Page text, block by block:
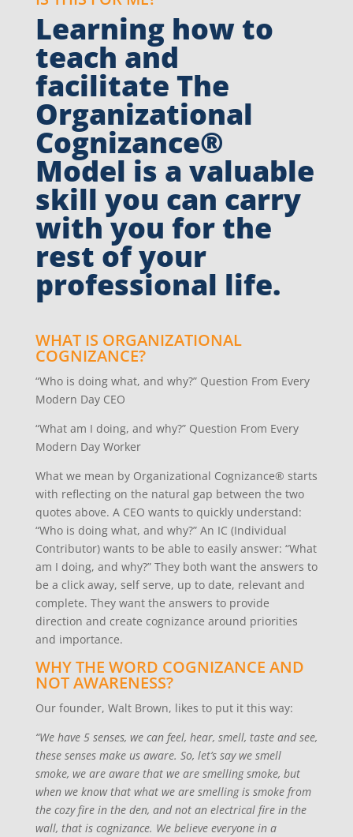
Learning how to
teach and
facilitate The
Organizational
Cognizance®
Model is a valuable
skill you can carry
with you for the
rest of your
professional life.
WHAT IS ORGANIZATIONAL
COGNIZANCE?
“Who is doing what, and why?” Question From Every
Modern Day CEO
“What am I doing, and why?” Question From Every
Modern Day Worker
What we mean by Organizational Cognizance® starts
with reflecting on the natural gap between the two
quotes above. A CEO wants to quickly understand:
“Who is doing what, and why?” An IC (Individual
Contributor) wants to be able to easily answer: “What
am I doing, and why?” They both want the answers to
be a click away, self serve, up to date, relevant and
complete. They want the answers to provide
direction and create cognizance around priorities
and importance.
WHY THE WORD COGNIZANCE AND
NOT AWARENESS?
Our founder, Walt Brown, likes to put it this way:
“We have 5 senses, we can feel, hear, smell, taste and see,
these senses make us aware. So, let’s say we smell
smoke, we are aware that we are smelling smoke, but
when we know that what we are smelling is smoke from
the cozy fire in the den, and not an electrical fire in the
wall, that is cognizance. We believe everyone in a